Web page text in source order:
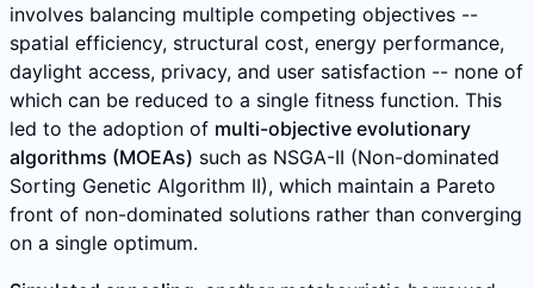
involves balancing multiple competing objectives --
spatial efficiency, structural cost, energy performance,
daylight access, privacy, and user satisfaction -- none of
which can be reduced to a single fitness function. This
led to the adoption of multi-objective evolutionary
algorithms (MOEAs) such as NSGA-II (Non-dominated
Sorting Genetic Algorithm II), which maintain a Pareto
front of non-dominated solutions rather than converging
on a single optimum.